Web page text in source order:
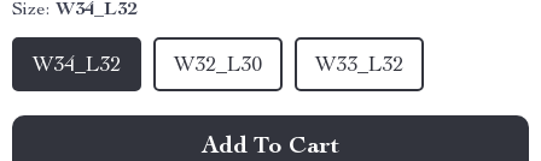
Size: W34_L32
W34_L32 W32_L30 W33_L32
Add To Cart